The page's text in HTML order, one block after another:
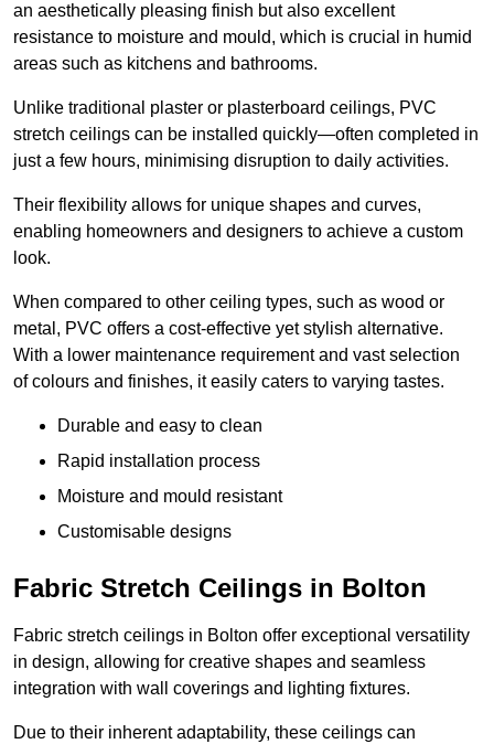
an aesthetically pleasing finish but also excellent
resistance to moisture and mould, which is crucial in humid
areas such as kitchens and bathrooms.
Unlike traditional plaster or plasterboard ceilings, PVC
stretch ceilings can be installed quickly—often completed in
just a few hours, minimising disruption to daily activities.
Their flexibility allows for unique shapes and curves,
enabling homeowners and designers to achieve a custom
look.
When compared to other ceiling types, such as wood or
metal, PVC offers a cost-effective yet stylish alternative.
With a lower maintenance requirement and vast selection
of colours and finishes, it easily caters to varying tastes.
Durable and easy to clean
Rapid installation process
Moisture and mould resistant
Customisable designs
Fabric Stretch Ceilings in Bolton
Fabric stretch ceilings in Bolton offer exceptional versatility
in design, allowing for creative shapes and seamless
integration with wall coverings and lighting fixtures.
Due to their inherent adaptability, these ceilings can